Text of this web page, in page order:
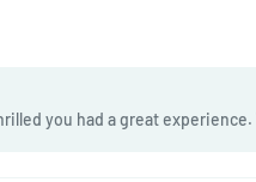
you had a great